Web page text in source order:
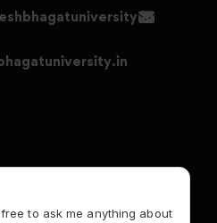
to ask me anything about